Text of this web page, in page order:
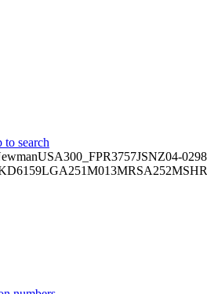
to search
USA300_FPR3757JSNZ04-
LGA251M013MRSA252